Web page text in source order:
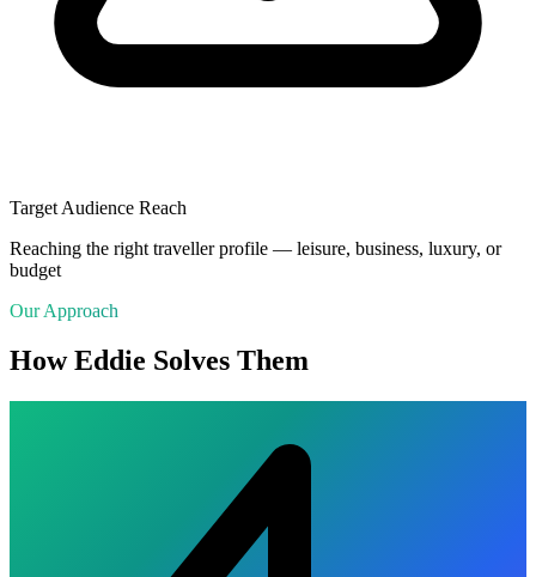
Target Audience Reach
Reaching the right traveller profile — leisure, business, luxury, or
budget
Our Approach
How Eddie Solves Them